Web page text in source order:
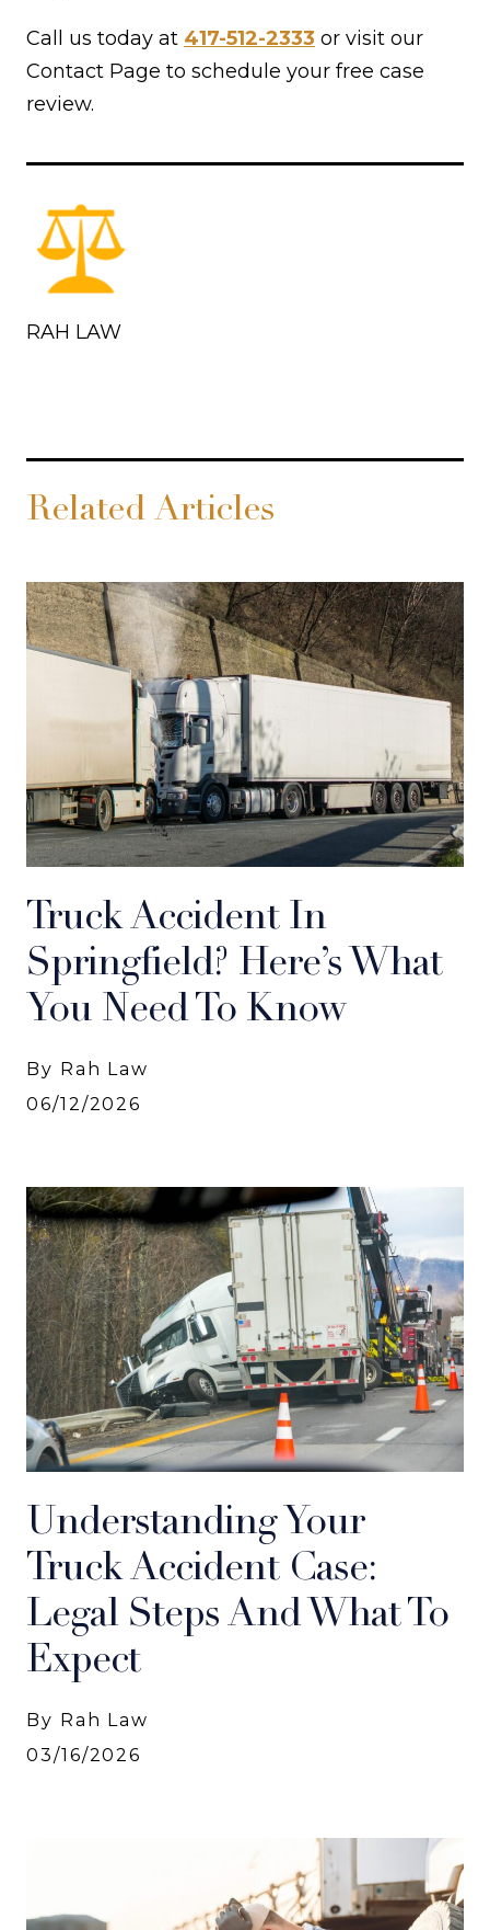
Call us today at 417-512-2333 or visit our
Contact Page to schedule your free case
review.
RAH LAW
Related Articles
Truck Accident In
Springfield? Here’s What
You Need To Know
By Rah Law
06/12/2026
Understanding Your
Truck Accident Case:
Legal Steps And What To
Expect
By Rah Law
03/16/2026